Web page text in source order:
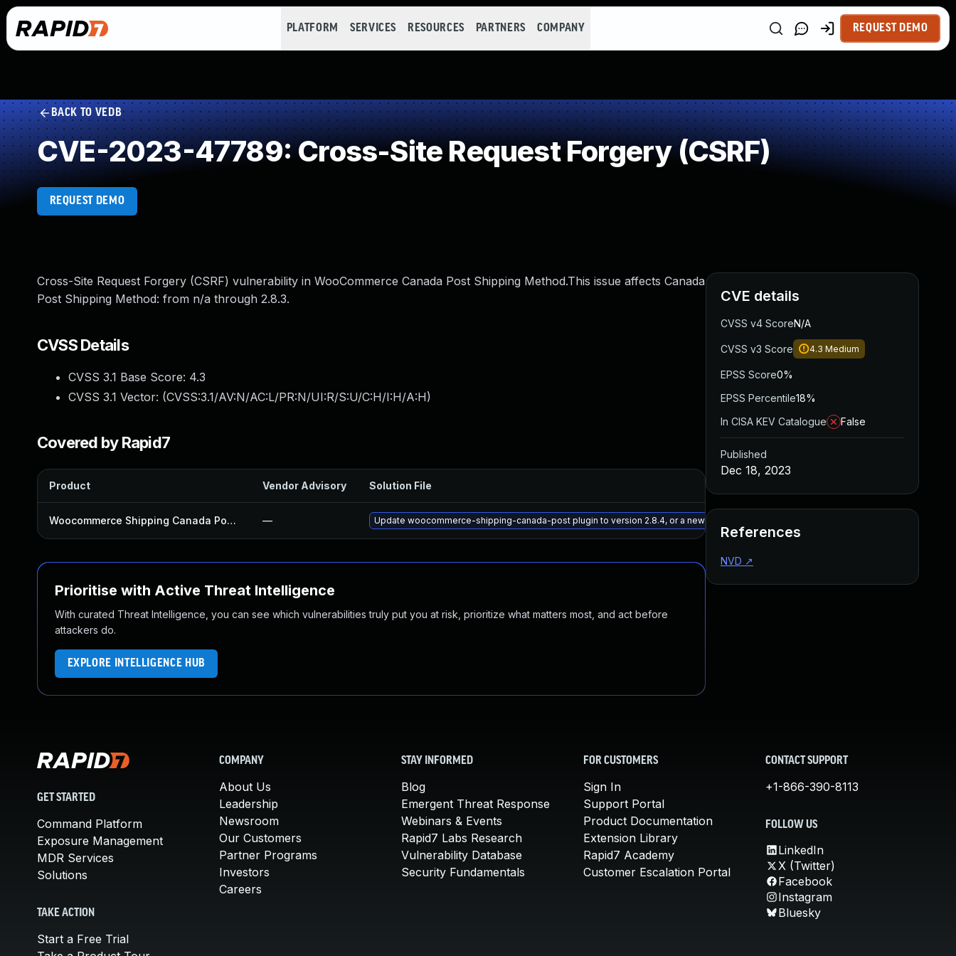
PLATFORM SERVICES RESOURCES PARTNERS COMPANY REQUEST DEMO
BACK TO VEDB
CVE-2023-47789: Cross-Site Request Forgery (CSRF)
REQUEST DEMO
Cross-Site Request Forgery (CSRF) vulnerability in WooCommerce Canada Post Shipping Method.This issue affects Canada
Post Shipping Method: from n/a through 2.8.3.
CVSS Details
CVSS 3.1 Base Score: 4.3
CVSS 3.1 Vector: (CVSS:3.1/AV:N/AC:L/PR:N/UI:R/S:U/C:H/I:H/A:H)
Covered by Rapid7
Product Vendor Advisory Solution File Published
Woocommerce Shipping Canada Post Plugin — Update woocommerce-shipping-canada-post plugin to version 2.8.4, or a newer patched version Nov 14, 2023
Prioritise with Active Threat Intelligence
With curated Threat Intelligence, you can see which vulnerabilities truly put you at risk, prioritize what matters most, and act before
attackers do.
EXPLORE INTELLIGENCE HUB
CVE details
CVSS v4 ScoreN/A
CVSS v3 Score 4.3 Medium
EPSS Score0%
EPSS Percentile18%
In CISA KEV Catalogue
False
Published
Dec 18, 2023
References
NVD ↗
GET STARTED
Command Platform
Exposure Management
MDR Services
Solutions
TAKE ACTION
Start a Free Trial
COMPANY
About Us
Leadership
Newsroom
Our Customers
Partner Programs
Investors
Careers
STAY INFORMED
Blog
Emergent Threat Response
Webinars & Events
Rapid7 Labs Research
Vulnerability Database
Security Fundamentals
FOR CUSTOMERS
Sign In
Support Portal
Product Documentation
Extension Library
Rapid7 Academy
Customer Escalation Portal
CONTACT SUPPORT
+1-866-390-8113
FOLLOW US
LinkedIn
X (Twitter)
Facebook
Instagram
Bluesky